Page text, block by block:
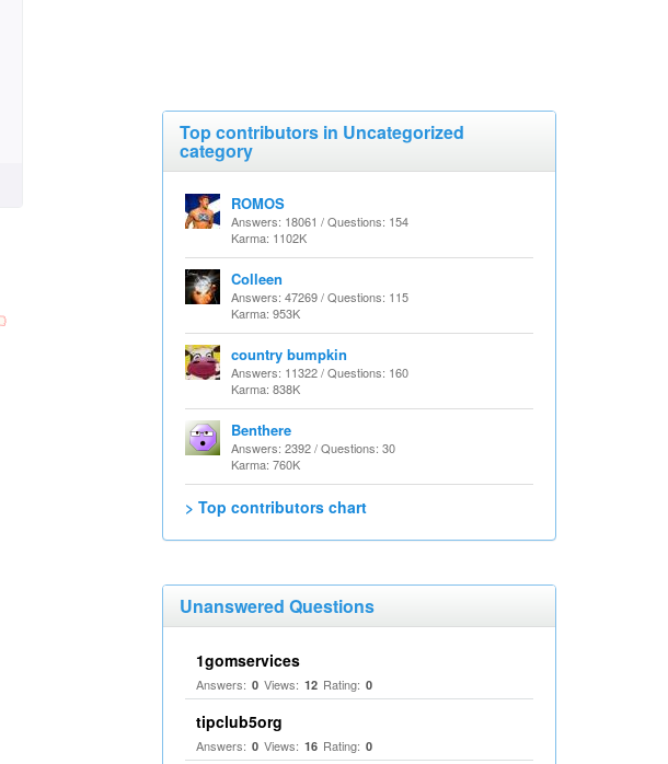
Top contributors in Uncategorized
category
ROMOS
Answers: 18061 / Questions: 154
Karma: 1102K
Colleen
Answers: 47269 / Questions: 115
Karma: 953K
country bumpkin
Answers: 11322 / Questions: 160
Karma: 838K
Benthere
Answers: 2392 / Questions: 30
Karma: 760K
> Top contributors chart
Unanswered Questions
1gomservices
Answers: 0 Views: 12 Rating: 0
tipclub5org
Answers: 0 Views: 16 Rating: 0